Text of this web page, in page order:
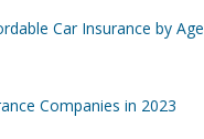
Car Insurance by Age
Companies in 2023